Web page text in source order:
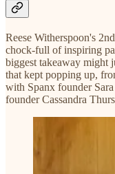
Reese Witherspoon's
chock-full of inspiring
biggest takeaway might
that kept popping up,
with Spanx founder
founder Cassandra